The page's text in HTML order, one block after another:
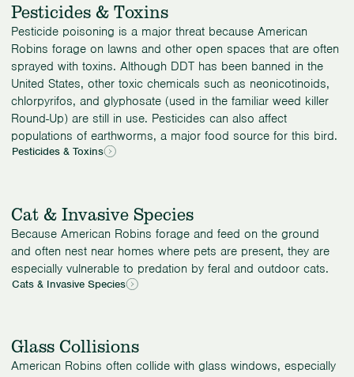
Pesticides & Toxins
Pesticide poisoning is a major threat because American
Robins forage on lawns and other open spaces that are often
sprayed with toxins. Although DDT has been banned in the
United States, other toxic chemicals such as neonicotinoids,
chlorpyrifos, and glyphosate (used in the familiar weed killer
Round-Up) are still in use. Pesticides can also affect
populations of earthworms, a major food source for this bird.
Pesticides & Toxins
Cat & Invasive Species
Because American Robins forage and feed on the ground
and often nest near homes where pets are present, they are
especially vulnerable to predation by feral and outdoor cats.
Cats & Invasive Species
Glass Collisions
American Robins often collide with glass windows, especially